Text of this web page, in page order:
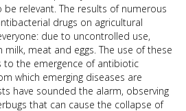
relevant. The results of numerous
drugs on agricultural
due to uncontrolled use,
meat and eggs. The use of these
to the emergence of antibiotic
which emerging diseases are
have sounded the alarm, observing
that can cause the collapse of